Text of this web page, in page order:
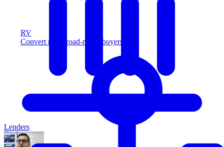
RV
Convert more road-ready buyers
Lenders